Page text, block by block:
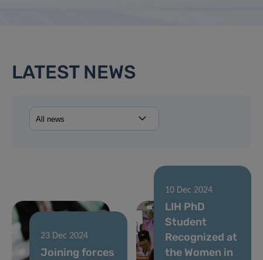
LATEST NEWS
23 Dec 2024
Joining forces
10 Dec 2024
LIH PhD
Student
Recognized at
the Women in